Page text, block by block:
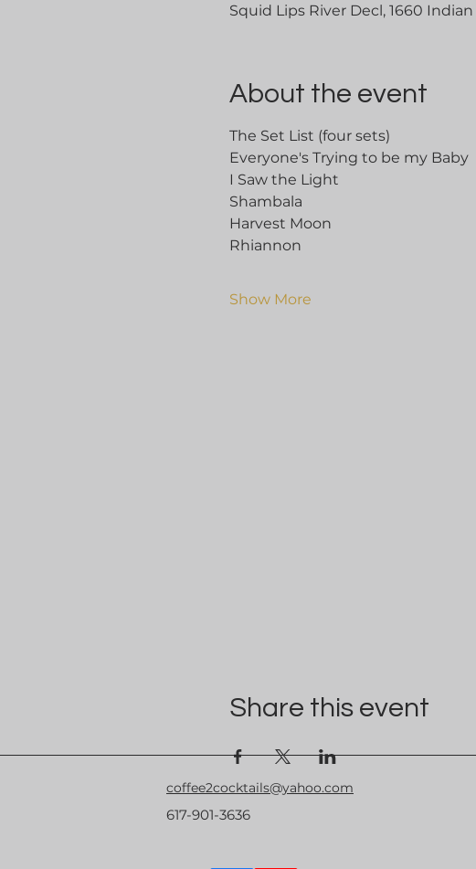
Squid Lips River Decl, 1660
About the event
The Set List (four sets)
Everyone's Trying to be my Baby
I Saw the Light
Shambala
Harvest Moon
Show More
Share this event
coffee2cocktails@yahoo.com
617-901-3636